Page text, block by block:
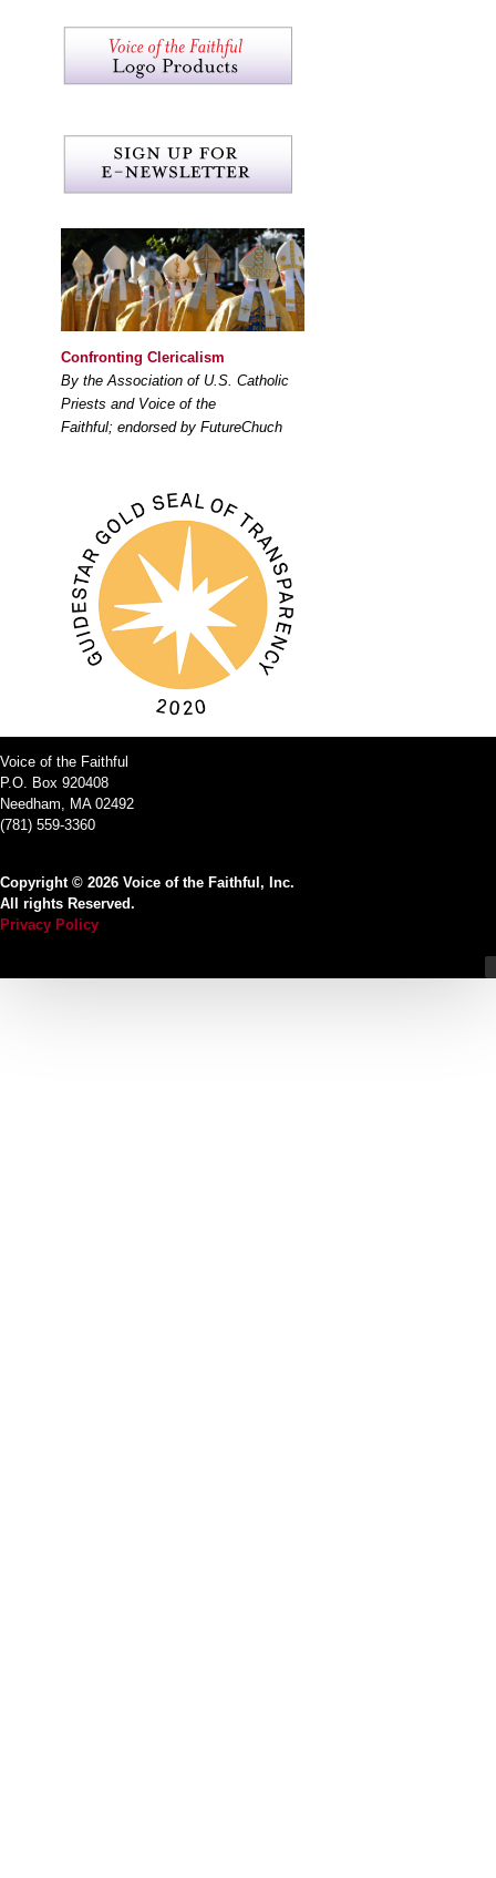
Confronting Clericalism
By the Association of U.S. Catholic
Priests and Voice of the
Faithful; endorsed by FutureChuch
Voice of the Faithful
P.O. Box 920408
Needham, MA 02492
(781) 559-3360
Copyright © 2026 Voice of the Faithful, Inc.
All rights Reserved.
Privacy Policy